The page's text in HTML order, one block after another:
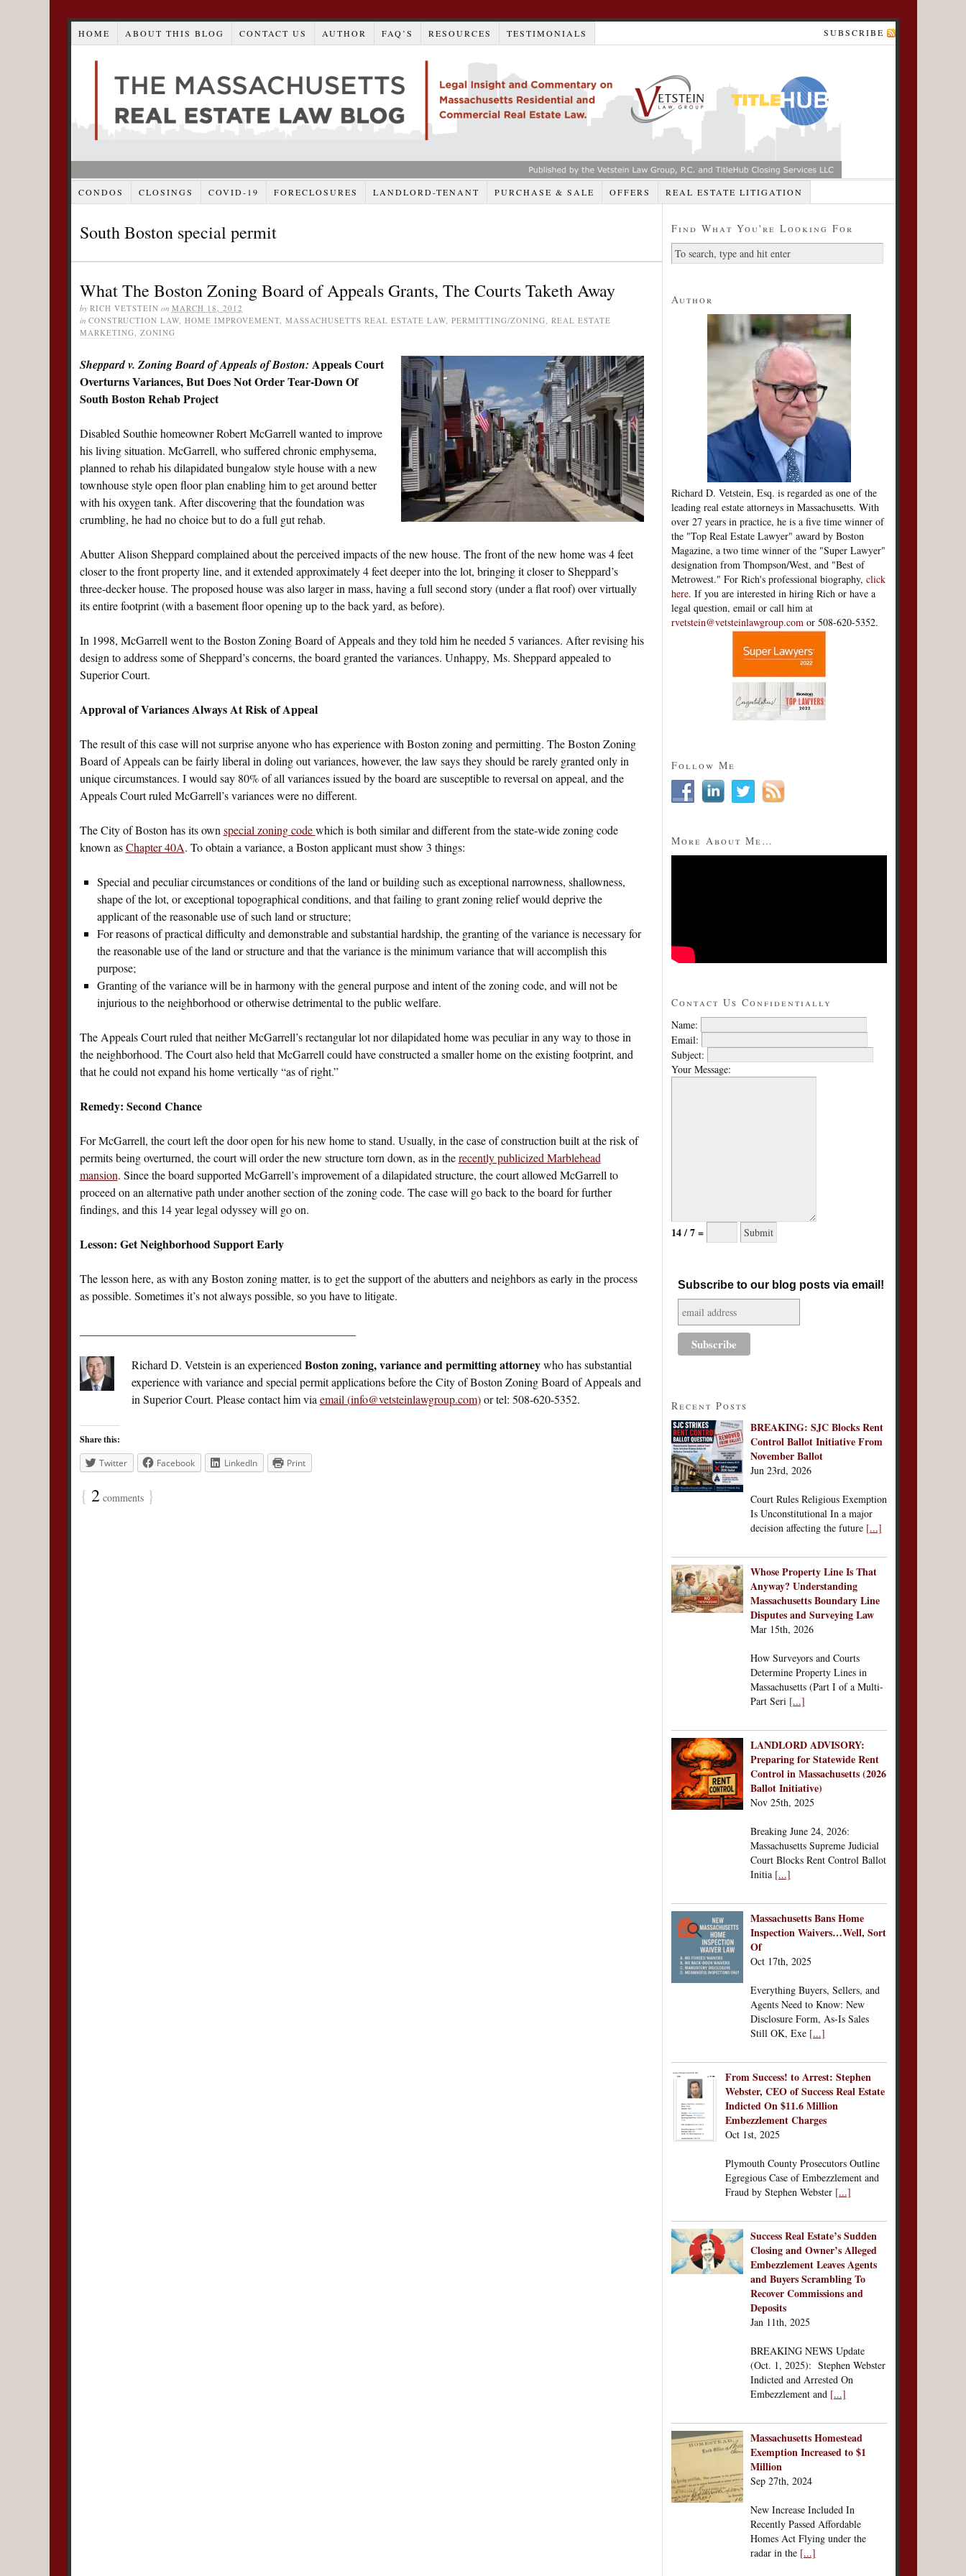
HOME ABOUT THIS BLOG CONTACT US AUTHOR FAQ’S RESOURCES TESTIMONIALS SUBSCRIBE
CONDOS CLOSINGS COVID-19 FORECLOSURES LANDLORD-TENANT PURCHASE & SALE OFFERS REAL ESTATE LITIGATION
South Boston special permit
What The Boston Zoning Board of Appeals Grants, The Courts Taketh Away
by RICH VETSTEIN on MARCH 18, 2012
in CONSTRUCTION LAW, HOME IMPROVEMENT, MASSACHUSETTS REAL ESTATE LAW, PERMITTING/ZONING, REAL ESTATE
MARKETING, ZONING
Sheppard v. Zoning Board of Appeals of Boston: Appeals Court
Overturns Variances, But Does Not Order Tear-Down Of
South Boston Rehab Project
Disabled Southie homeowner Robert McGarrell wanted to improve
his living situation. McGarrell, who suffered chronic emphysema,
planned to rehab his dilapidated bungalow style house with a new
townhouse style open floor plan enabling him to get around better
with his oxygen tank. After discovering that the foundation was
crumbling, he had no choice but to do a full gut rehab.
Abutter Alison Sheppard complained about the perceived impacts of the new house. The front of the new home was 4 feet
closer to the front property line, and it extended approximately 4 feet deeper into the lot, bringing it closer to Sheppard’s
three-decker house. The proposed house was also larger in mass, having a full second story (under a flat roof) over virtually
its entire footprint (with a basement floor opening up to the back yard, as before).
In 1998, McGarrell went to the Boston Zoning Board of Appeals and they told him he needed 5 variances. After revising his
design to address some of Sheppard’s concerns, the board granted the variances. Unhappy, Ms. Sheppard appealed to
Superior Court.
Approval of Variances Always At Risk of Appeal
The result of this case will not surprise anyone who has experience with Boston zoning and permitting. The Boston Zoning
Board of Appeals can be fairly liberal in doling out variances, however, the law says they should be rarely granted only in
unique circumstances. I would say 80% of all variances issued by the board are susceptible to reversal on appeal, and the
Appeals Court ruled McGarrell’s variances were no different.
The City of Boston has its own special zoning codewhich is both similar and different from the state-wide zoning code
known asChapter 40A. To obtain a variance, a Boston applicant must show 3 things:
Special and peculiar circumstances or conditions of the land or building such as exceptional narrowness, shallowness,
shape of the lot, or exceptional topographical conditions, and that failing to grant zoning relief would deprive the
applicant of the reasonable use of such land or structure;
For reasons of practical difficulty and demonstrable and substantial hardship, the granting of the variance is necessary for
the reasonable use of the land or structure and that the variance is the minimum variance that will accomplish this
purpose;
Granting of the variance will be in harmony with the general purpose and intent of the zoning code, and will not be
injurious to the neighborhood or otherwise detrimental to the public welfare.
The Appeals Court ruled that neither McGarrell’s rectangular lot nor dilapidated home was peculiar in any way to those in
the neighborhood. The Court also held that McGarrell could have constructed a smaller home on the existing footprint, and
that he could not expand his home vertically “as of right.”
Remedy: Second Chance
For McGarrell, the court left the door open for his new home to stand. Usually, in the case of construction built at the risk of
permits being overturned, the court will order the new structure torn down, as in therecently publicized Marblehead
mansion. Since the board supported McGarrell’s improvement of a dilapidated structure, the court allowed McGarrell to
proceed on an alternative path under another section of the zoning code. The case will go back to the board for further
findings, and this 14 year legal odyssey will go on.
Lesson: Get Neighborhood Support Early
The lesson here, as with any Boston zoning matter, is to get the support of the abutters and neighbors as early in the process
as possible. Sometimes it’s not always possible, so you have to litigate.
Richard D. Vetstein is an experienced Boston zoning, variance and permitting attorneywho has substantial
experience with variance and special permit applications before the City of Boston Zoning Board of Appeals and
in Superior Court. Please contact him via email (info@vetsteinlawgroup.com)or tel: 508-620-5352.
Share this:
Twitter
Facebook LinkedIn Print
{ 2comments }
Find What You're Looking For
Author
Richard D. Vetstein, Esq. is regarded as one of the
leading real estate attorneys in Massachusetts. With
over 27 years in practice, he is a five time winner of
the "Top Real Estate Lawyer" award by Boston
Magazine, a two time winner of the "Super Lawyer"
designation from Thompson/West, and "Best of
Metrowest." For Rich's professional biography, click
here. If you are interested in hiring Rich or have a
legal question, email or call him at
rvetstein@vetsteinlawgroup.comor 508-620-5352.
Follow Me
More About Me…
Contact Us Confidentially
Name:
Email:
Subject:
Your Message:
14 / 7 =
Subscribe to our blog posts via email!
Recent Posts
BREAKING: SJC Blocks Rent
Control Ballot Initiative From
November Ballot
Jun 23rd, 2026
Court Rules Religious Exemption
Is Unconstitutional In a major
decision affecting the future [...]
Whose Property Line Is That
Anyway? Understanding
Massachusetts Boundary Line
Disputes and Surveying Law
Mar 15th, 2026
How Surveyors and Courts
Determine Property Lines in
Massachusetts (Part I of a Multi-
Part Seri [...]
LANDLORD ADVISORY:
Preparing for Statewide Rent
Control in Massachusetts (2026
Ballot Initiative)
Nov 25th, 2025
Breaking June 24, 2026:
Massachusetts Supreme Judicial
Court Blocks Rent Control Ballot
Initia [...]
Massachusetts Bans Home
Inspection Waivers…Well, Sort
Of
Oct 17th, 2025
Everything Buyers, Sellers, and
Agents Need to Know: New
Disclosure Form, As-Is Sales
Still OK, Exe [...]
From Success! to Arrest: Stephen
Webster, CEO of Success Real Estate
Indicted On $11.6 Million
Embezzlement Charges
Oct 1st, 2025
Plymouth County Prosecutors Outline
Egregious Case of Embezzlement and
Fraud by Stephen Webster [...]
Success Real Estate’s Sudden
Closing and Owner’s Alleged
Embezzlement Leaves Agents
and Buyers Scrambling To
Recover Commissions and
Deposits
Jan 11th, 2025
BREAKING NEWS Update
(Oct. 1, 2025): Stephen Webster
Indicted and Arrested On
Embezzlement and [...]
Massachusetts Homestead
Exemption Increased to $1
Million
Sep 27th, 2024
New Increase Included In
Recently Passed Affordable
Homes Act Flying under the
radar in the [...]